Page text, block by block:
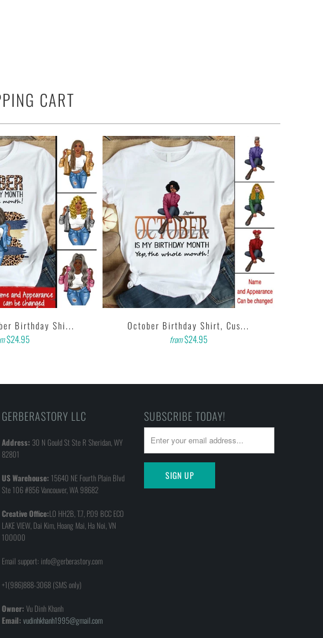
CART
Birthday Shi...
$24.95
October Birthday Shirt, Cus...
from$24.95
GERBERASTORY LLC
Address: 30 N Gould St Ste R Sheridan, WY
82801
US Warehouse: 15640 NE Fourth Plain Blvd
Ste 106 #856 Vancouver, WA 98682
Creative Office:LO HH2B, T.7, P.09 BCC ECO
LAKE VIEW, Dai Kim, Hoang Mai, Ha Noi, VN
100000
Email support: info@gerberastory.com
+1(986)888-3068 (SMS only)
Owner: Vu Dinh Khanh
Email: vudinhkhanh1995@gmail.com
SUBSCRIBE TODAY!